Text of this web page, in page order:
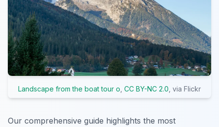
Landscape from the boat tour o CC BY-NC 2.0 , via Flickr
Our comprehensive guide highlights the most